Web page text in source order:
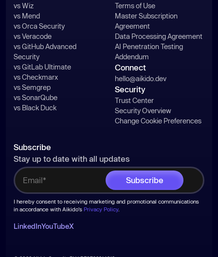
vs Wiz
vs Mend
vs Orca Security
vs Veracode
vs GitHub Advanced
Security
vs GitLab Ultimate
vs Checkmarx
vs Semgrep
vs SonarQube
vs Black Duck
Terms of Use
Master Subscription
Agreement
Data Processing Agreement
AI Penetration Testing
Addendum
Connect
hello@aikido.dev
Security
Trust Center
Security Overview
Change Cookie Preferences
Subscribe
Stay up to date with all updates
I hereby consent to receiving marketing and promotional communications
in accordance with Aikido's Privacy Policy.
LinkedInYouTubeX